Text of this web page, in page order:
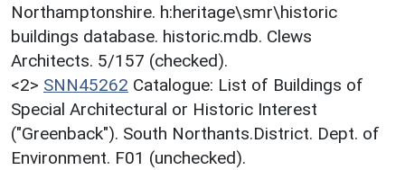
Northamptonshire. h:heritage\smr\historic
buildings database. historic.mdb. Clews
Architects. 5/157 (checked).
<2> SNN45262 Catalogue: List of Buildings of
Special Architectural or Historic Interest
("Greenback"). South Northants.District. Dept. of
Environment. F01 (unchecked).